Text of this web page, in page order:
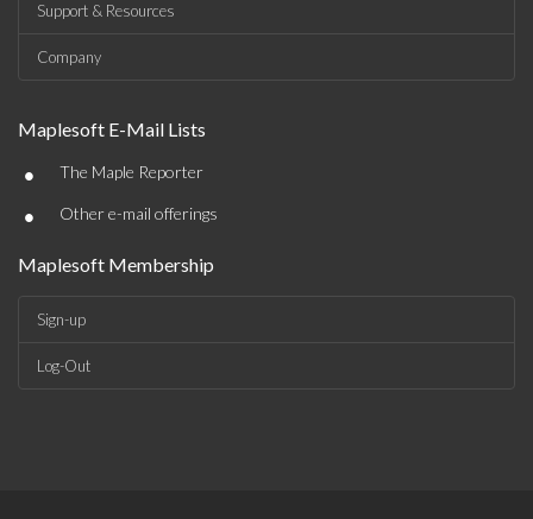
Support & Resources
Company
Maplesoft E-Mail Lists
• The Maple Reporter
• Other e-mail offerings
Maplesoft Membership
Sign-up
Log-Out